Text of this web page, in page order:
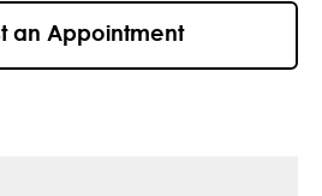
an Appointment